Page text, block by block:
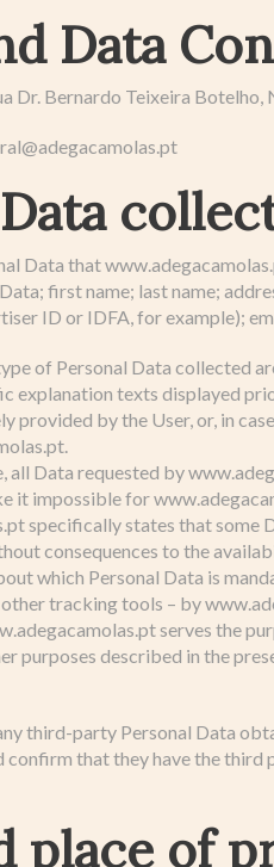
Data
Dr. Bernardo Teixeira Botelho,
Data that
first name; last name;
ID or IDFA, for example);
of Personal Data collected
explanation texts displayed
provided by the User, or, in
all Data requested by
it impossible for
specifically states that some
consequences to the
which Personal Data is
tracking tools – by
serves the
purposes described in the
third-party Personal Data
confirm that they have the third
place of